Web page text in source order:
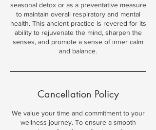
seasonal detox or as a preventative measure
to maintain overall respiratory and mental
health. This ancient practice is revered for its
ability to rejuvenate the mind, sharpen the
senses, and promote a sense of inner calm
and balance.
Cancellation Policy
We value your time and commitment to your
wellness journey. To ensure a smooth